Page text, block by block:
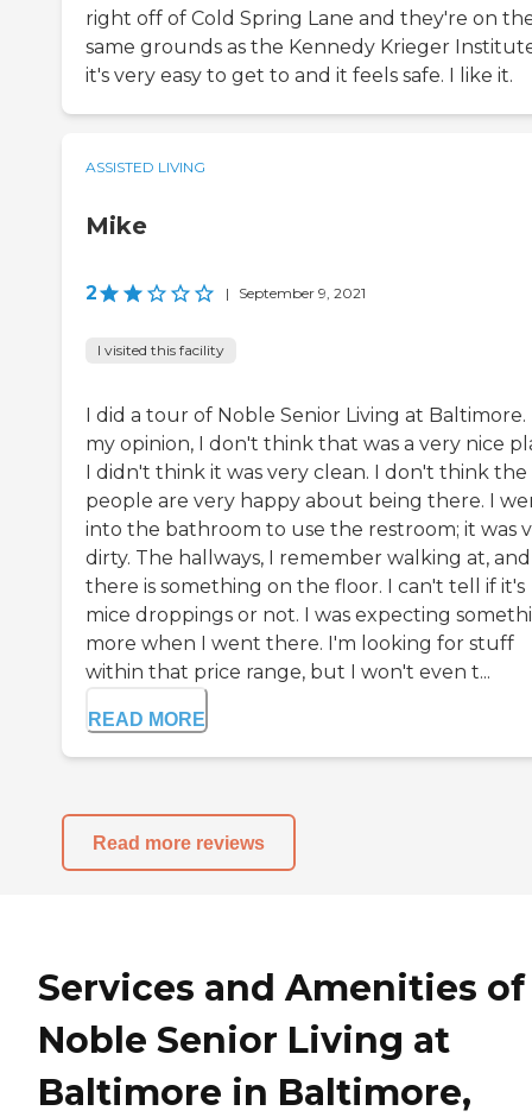
right off of Cold Spring Lane and they're on
same grounds as the Kennedy Krieger
it's very easy to get to and it feels safe. I like it.
ASSISTED LIVING
Mike
2 | September 9, 2021
I visited this facility
I did a tour of Noble Senior Living at Baltimore.
my opinion, I don't think that was a very nice
I didn't think it was very clean. I don't think the
people are very happy about being there. I
into the bathroom to use the restroom; it was
dirty. The hallways, I remember walking at, and
there is something on the floor. I can't tell if it's
mice droppings or not. I was expecting
more when I went there. I'm looking for stuff
within that price range, but I won't even t...
READ MORE
Read more reviews
Services and Amenities of
Noble Senior Living at
Baltimore in Baltimore,